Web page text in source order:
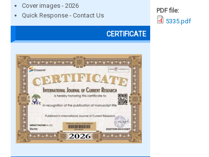
Cover images - 2026
Quick Response - Contact Us
CERTIFICATE
PDF file:
5335.pdf